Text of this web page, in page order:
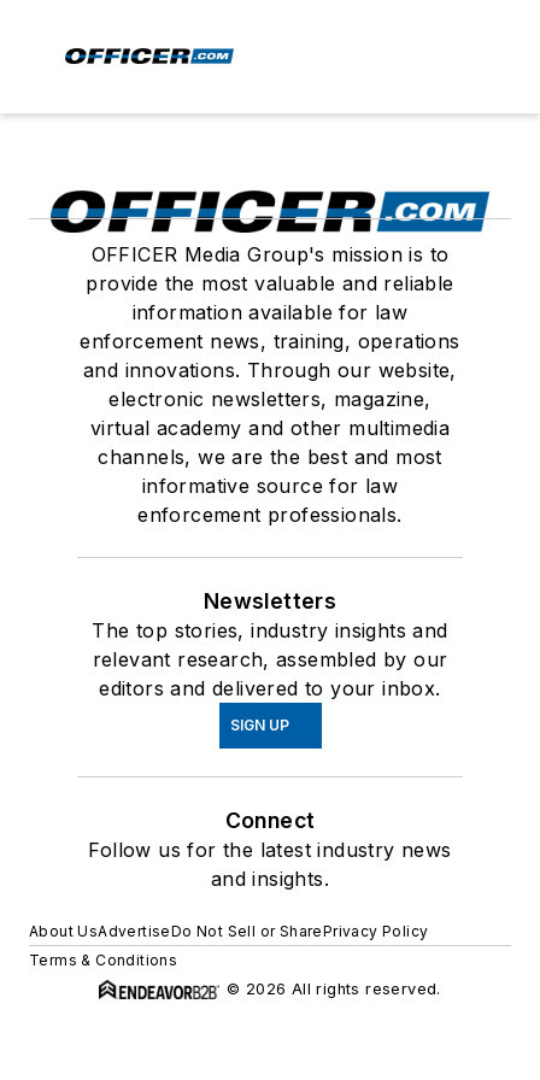
OFFICER Media Group's mission is to
provide the most valuable and reliable
information available for law
enforcement news, training, operations
and innovations. Through our website,
electronic newsletters, magazine,
virtual academy and other multimedia
channels, we are the best and most
informative source for law
enforcement professionals.
Newsletters
The top stories, industry insights and
relevant research, assembled by our
editors and delivered to your inbox.
SIGN UP
Connect
Follow us for the latest industry news
and insights.
About UsAdvertiseDo Not Sell or SharePrivacy Policy
Terms & Conditions
© 2026 All rights reserved.